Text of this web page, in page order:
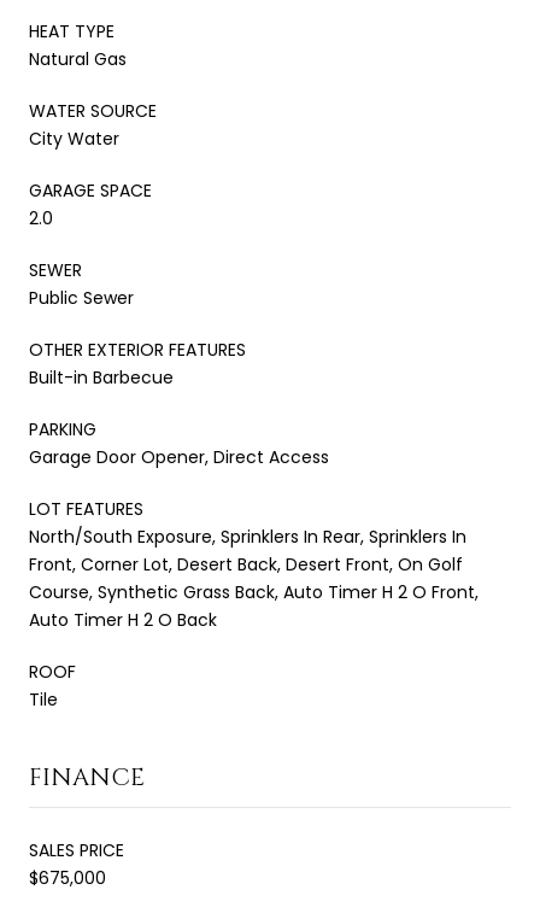
HEAT TYPE
Natural Gas
WATER SOURCE
City Water
GARAGE SPACE
2.0
SEWER
Public Sewer
OTHER EXTERIOR FEATURES
Built-in Barbecue
PARKING
Garage Door Opener, Direct Access
LOT FEATURES
North/South Exposure, Sprinklers In Rear, Sprinklers In
Front, Corner Lot, Desert Back, Desert Front, On Golf
Course, Synthetic Grass Back, Auto Timer H 2 O Front,
Auto Timer H 2 O Back
ROOF
Tile
FINANCE
SALES PRICE
$675,000